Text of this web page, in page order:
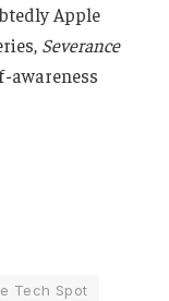
Apple
Severance
awareness
Tech Spot